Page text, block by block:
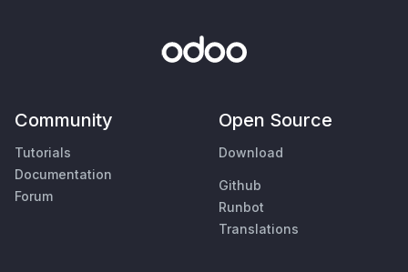
Community
Tutorials
Documentation
Forum
Open Source
Download
Github
Runbot
Translations